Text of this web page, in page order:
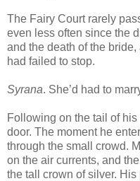
The Fairy Court rarely
even less often since the
and the death of the
had failed to stop.
Syrana. She’d had to
Following on the tail of
door. The moment he
through the small crowd.
on the air currents, and
the tall crown of silver.